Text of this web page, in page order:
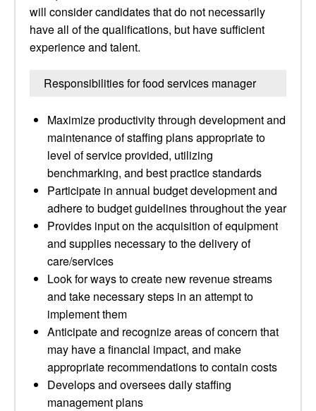
will consider candidates that do not necessarily
have all of the qualifications, but have sufficient
experience and talent.
Responsibilities for food services manager
Maximize productivity through development and
maintenance of staffing plans appropriate to
level of service provided, utilizing
benchmarking, and best practice standards
Participate in annual budget development and
adhere to budget guidelines throughout the year
Provides input on the acquisition of equipment
and supplies necessary to the delivery of
care/services
Look for ways to create new revenue streams
and take necessary steps in an attempt to
implement them
Anticipate and recognize areas of concern that
may have a financial impact, and make
appropriate recommendations to contain costs
Develops and oversees daily staffing
management plans